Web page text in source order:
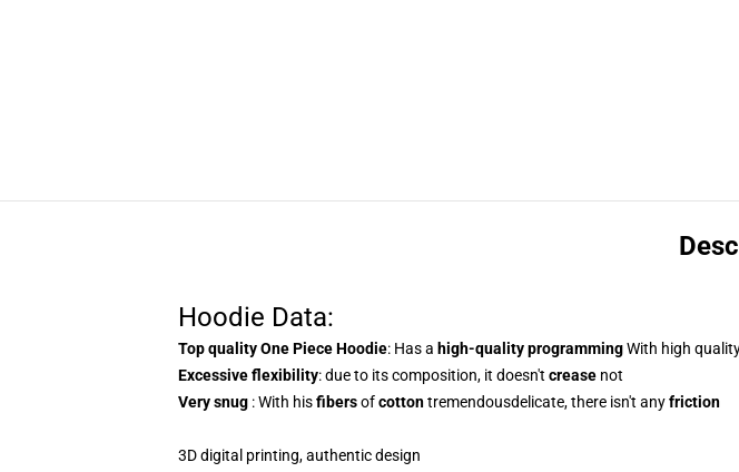
Hoodie Data:
Top quality One Piece Hoodie: Has a high-quality programmingWith high
Excessive flexibility: due to its composition, it doesn't crease not
Very snug : With hisfibersofcottontremendousdelicate, there isn't anyfriction
3D digital printing, authentic design